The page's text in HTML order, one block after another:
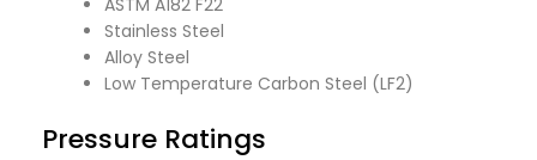
ASTM A182 F22
Stainless Steel
Alloy Steel
Low Temperature Carbon Steel (LF2)
Pressure Ratings